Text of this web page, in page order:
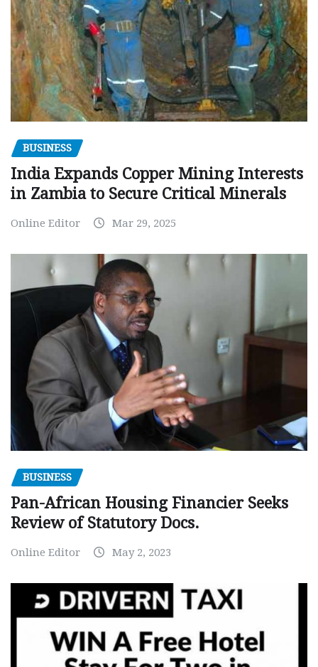
BUSINESS
India Expands Copper Mining Interests
in Zambia to Secure Critical Minerals
Online Editor Mar 29, 2025
BUSINESS
Pan-African Housing Financier Seeks
Review of Statutory Docs.
Online Editor May 2, 2023